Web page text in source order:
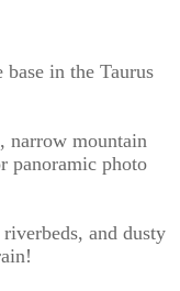
in the Taurus
narrow mountain
panoramic photo
and dusty